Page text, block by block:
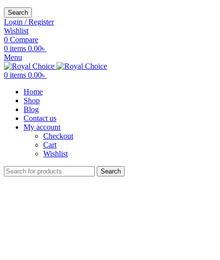
Search
Login / Register
Wishlist
0 Compare
0 items 0.00৳
Menu
0 items 0.00৳
Home
Shop
Blog
Contact us
My account
Checkout
Cart
Wishlist
Search